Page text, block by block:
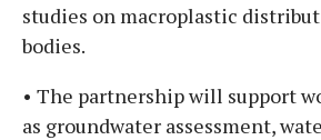
studies on macroplastic
bodies.
• The partnership will support
as groundwater assessment,